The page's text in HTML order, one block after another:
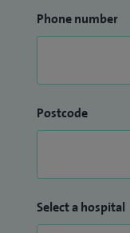
Phone number
Postcode
Select a hospital